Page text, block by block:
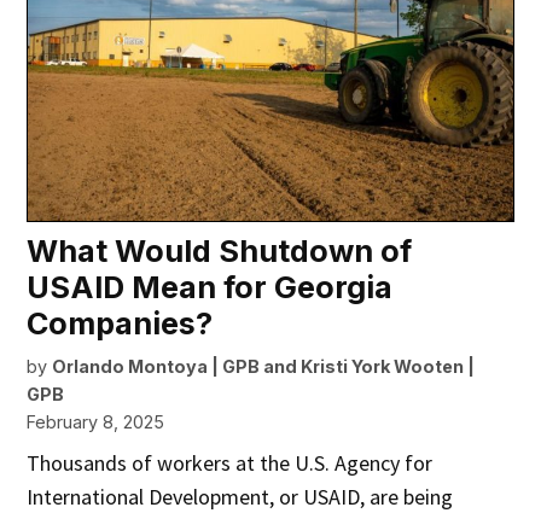
What Would Shutdown of
USAID Mean for Georgia
Companies?
by Orlando Montoya | GPB and Kristi York Wooten |
GPB
February 8, 2025
Thousands of workers at the U.S. Agency for
International Development, or USAID, are being